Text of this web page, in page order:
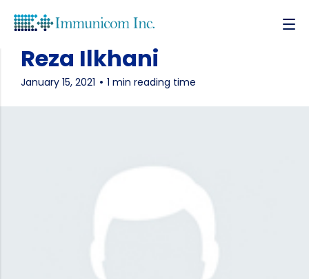
Reza Ilkhani
January 15, 2021 1 min reading time